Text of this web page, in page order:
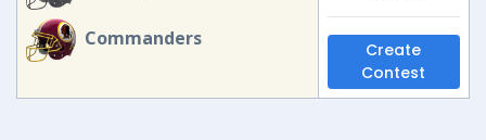
Commanders
Create
Contest